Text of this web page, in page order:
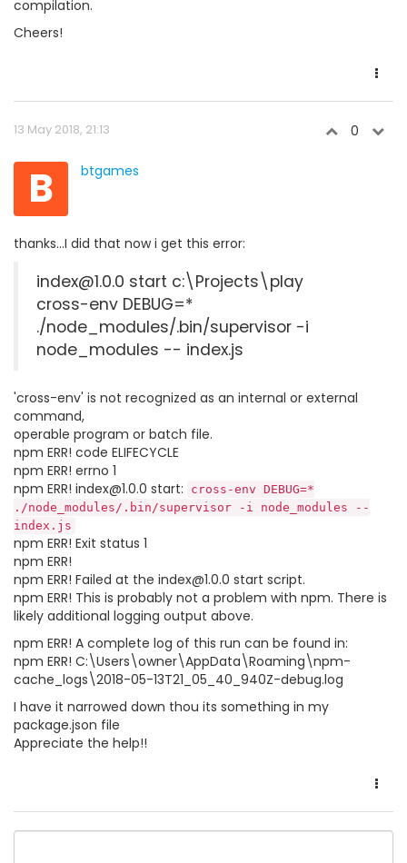
compilation.
Cheers!
13 May 2018, 21:13 0
B btgames
thanks...I did that now i get this error:
index@1.0.0 start c:\Projects\play
cross-env DEBUG=*
./node_modules/.bin/supervisor -i
node_modules -- index.js
'cross-env' is not recognized as an internal or external
command,
operable program or batch file.
npm ERR! code ELIFECYCLE
npm ERR! errno 1
npm ERR! index@1.0.0 start:
cross-env DEBUG=*
./node_modules/.bin/supervisor -i node_modules --
index.js
npm ERR! Exit status 1
npm ERR!
npm ERR! Failed at the index@1.0.0 start script.
npm ERR! This is probably not a problem with npm. There is
likely additional logging output above.
npm ERR! A complete log of this run can be found in:
npm ERR! C:\Users\owner\AppData\Roaming\npm-
cache_logs\2018-05-13T21_05_40_940Z-debug.log
I have it narrowed down thou its something in my
package.json file
Appreciate the help!!